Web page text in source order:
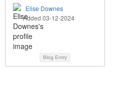
Elise Downes
Added 03-12-2024
Blog Entry